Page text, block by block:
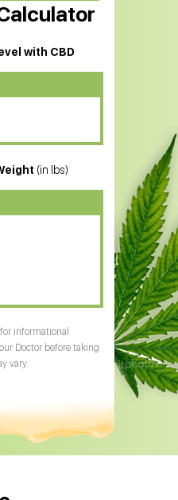
with CBD
(in lbs)
informational
Doctor before taking
vary.